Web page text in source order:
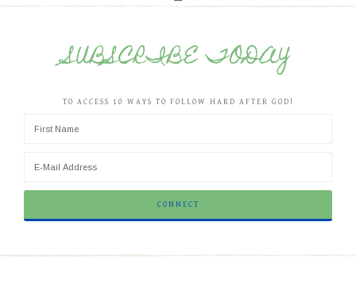
SUBSCRIBE TODAY
TO ACCESS 10 WAYS TO FOLLOW HARD AFTER GOD!